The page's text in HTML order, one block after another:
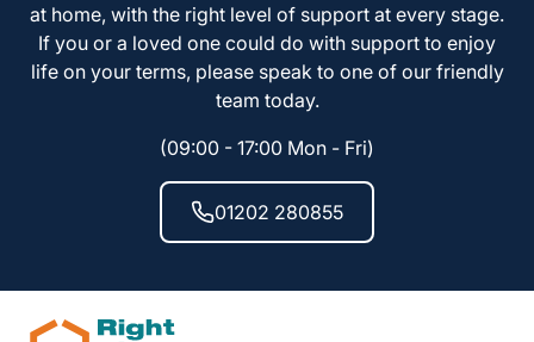
at home, with the right level of support at every stage.
If you or a loved one could do with support to enjoy
life on your terms, please speak to one of our friendly
team today.
(09:00 - 17:00 Mon - Fri)
01202 280855